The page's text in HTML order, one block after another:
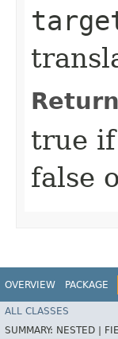
true
false
OVERVIEW PACKAGE
ALL CLASSES
SUMMARY: NESTED |